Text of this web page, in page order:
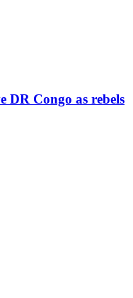
DR Congo as rebels